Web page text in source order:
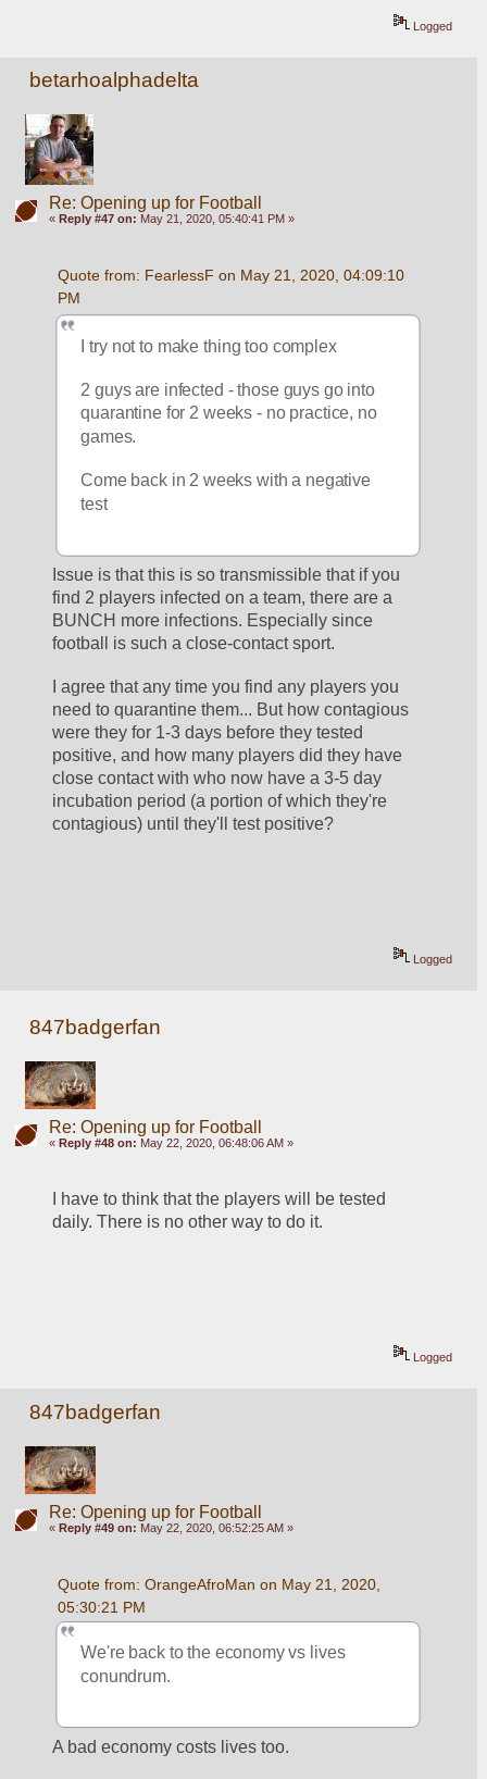
Logged
betarhoalphadelta
Re: Opening up for Football
« Reply #47 on: May 21, 2020, 05:40:41 PM »
Quote from: FearlessF on May 21, 2020, 04:09:10
PM
I try not to make thing too complex
2 guys are infected - those guys go into
quarantine for 2 weeks - no practice, no
games.
Come back in 2 weeks with a negative
test
Issue is that this is so transmissible that if you
find 2 players infected on a team, there are a
BUNCH more infections. Especially since
football is such a close-contact sport.
I agree that any time you find any players you
need to quarantine them... But how contagious
were they for 1-3 days before they tested
positive, and how many players did they have
close contact with who now have a 3-5 day
incubation period (a portion of which they're
contagious) until they'll test positive?
Logged
847badgerfan
Re: Opening up for Football
« Reply #48 on: May 22, 2020, 06:48:06 AM »
I have to think that the players will be tested
daily. There is no other way to do it.
Logged
847badgerfan
Re: Opening up for Football
« Reply #49 on: May 22, 2020, 06:52:25 AM »
Quote from: OrangeAfroMan on May 21, 2020,
05:30:21 PM
We're back to the economy vs lives
conundrum.
A bad economy costs lives too.